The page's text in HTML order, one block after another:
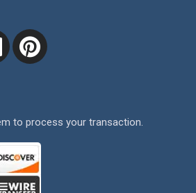
to process your transaction.